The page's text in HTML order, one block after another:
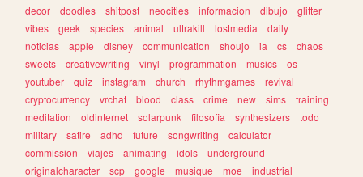
decor
doodles shitpost neocities informacion dibujo
glitter
vibes
geek species animal ultrakill lostmedia
daily
noticias
apple disney communication shoujo ia cs
chaos
sweets
creativewriting vinyl programmation musics
os
youtuber
quiz instagram church rhythmgames
revival
cryptocurrency
vrchat blood class crime new sims
training
meditation
oldinternet solarpunk filosofia synthesizers
todo
military
satire adhd future songwriting
calculator
commission
viajes animating idols
underground
originalcharacter
scp google musique moe
industrial